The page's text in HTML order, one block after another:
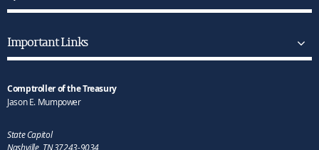
Important Links
Comptroller of the Treasury
Jason E. Mumpower
State Capitol
Nashville, TN 37243-9034